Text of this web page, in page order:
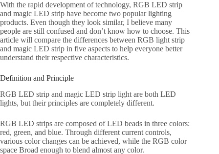
With the rapid development of technology, RGB LED strip
and magic LED strip have become two popular lighting
products. Even though they look similar, I believe many
people are still confused and don’t know how to choose. This
article will compare the differences between RGB light strip
and magic LED strip in five aspects to help everyone better
understand their respective characteristics.
Definition and Principle
RGB LED strip and magic LED strip light are both LED
lights, but their principles are completely different.
RGB LED strips are composed of LED beads in three colors:
red, green, and blue. Through different current controls,
various color changes can be achieved, while the RGB color
space Broad enough to blend almost any color.